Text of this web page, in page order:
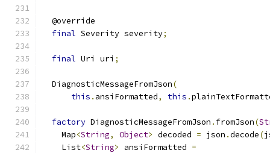
  @override
final Severity severity;
final Uri uri ;
  DiagnosticMessageFromJson
(
this . ansiFormatted, this .
factory DiagnosticMessageFromJson . fromJson(
    Map
<String, Object> decoded = json .decode(
    List
<String> ansiFormatted =